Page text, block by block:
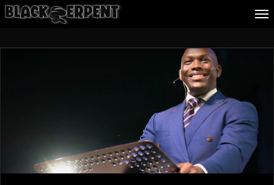
Follow Me
About Blackserpent